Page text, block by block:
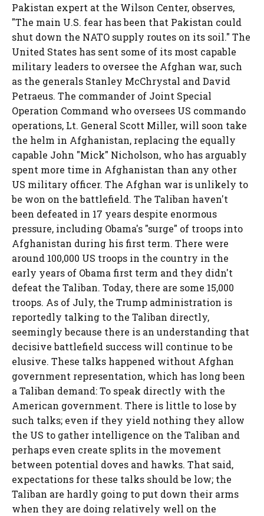
Pakistan expert at the Wilson Center, observes,
"The main U.S. fear has been that Pakistan could
shut down the NATO supply routes on its soil." The
United States has sent some of its most capable
military leaders to oversee the Afghan war, such
as the generals Stanley McChrystal and David
Petraeus. The commander of Joint Special
Operation Command who oversees US commando
operations, Lt. General Scott Miller, will soon take
the helm in Afghanistan, replacing the equally
capable John "Mick" Nicholson, who has arguably
spent more time in Afghanistan than any other
US military officer. The Afghan war is unlikely to
be won on the battlefield. The Taliban haven't
been defeated in 17 years despite enormous
pressure, including Obama's "surge" of troops into
Afghanistan during his first term. There were
around 100,000 US troops in the country in the
early years of Obama first term and they didn't
defeat the Taliban. Today, there are some 15,000
troops. As of July, the Trump administration is
reportedly talking to the Taliban directly,
seemingly because there is an understanding that
decisive battlefield success will continue to be
elusive. These talks happened without Afghan
government representation, which has long been
a Taliban demand: To speak directly with the
American government. There is little to lose by
such talks; even if they yield nothing they allow
the US to gather intelligence on the Taliban and
perhaps even create splits in the movement
between potential doves and hawks. That said,
expectations for these talks should be low; the
Taliban are hardly going to put down their arms
when they are doing relatively well on the